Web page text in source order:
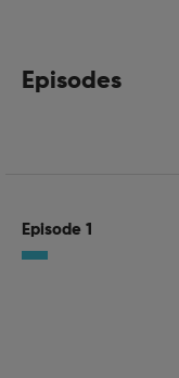
Episodes
Episode 1